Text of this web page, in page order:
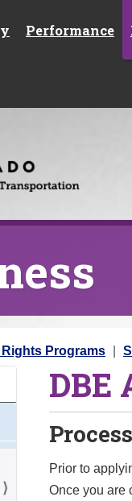
Performance
Programs
DBE
Prior to
Once you are